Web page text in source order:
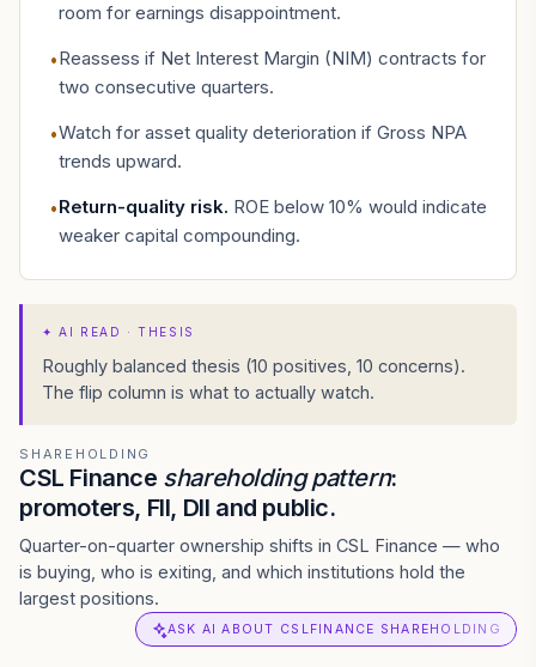
room for earnings disappointment.
•Reassess if Net Interest Margin (NIM) contracts for
two consecutive quarters.
•Watch for asset quality deterioration if Gross NPA
trends upward.
•Return-quality risk. ROE below 10% would indicate
weaker capital compounding.
✦AI READ · THESIS
Roughly balanced thesis (10 positives, 10 concerns).
The flip column is what to actually watch.
SHAREHOLDING
CSL Finance shareholding pattern:
promoters, FII, DII and public.
Quarter-on-quarter ownership shifts in CSL Finance — who
is buying, who is exiting, and which institutions hold the
largest positions.
ASK AI ABOUT CSLFINANCE SHAREHOLDING